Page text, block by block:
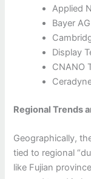
Applied
Bayer AG
Display
CNANO
Regional Trends
Geographically,
tied to regional
like Fujian